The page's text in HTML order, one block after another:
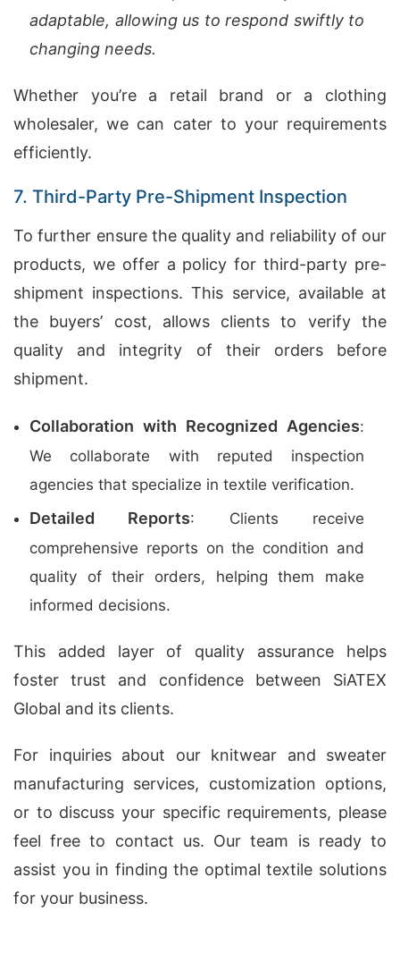
adaptable, allowing us to respond swiftly to
changing needs.
Whether you’re a retail brand or a clothing
wholesaler, we can cater to your requirements
efficiently.
7. Third-Party Pre-Shipment Inspection
To further ensure the quality and reliability of our
products, we offer a policy for third-party pre-
shipment inspections. This service, available at
the buyers’ cost, allows clients to verify the
quality and integrity of their orders before
shipment.
Collaboration with Recognized Agencies:
We collaborate with reputed inspection
agencies that specialize in textile verification.
Detailed Reports: Clients receive
comprehensive reports on the condition and
quality of their orders, helping them make
informed decisions.
This added layer of quality assurance helps
foster trust and confidence between SiATEX
Global and its clients.
For inquiries about our knitwear and sweater
manufacturing services, customization options,
or to discuss your specific requirements, please
feel free to contact us. Our team is ready to
assist you in finding the optimal textile solutions
for your business.